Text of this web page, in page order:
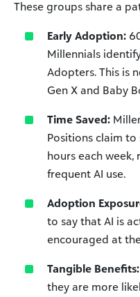
These groups share a
Early Adoption:
Millennials
Adopters. This is
Gen X and Baby
Time Saved:
Positions claim to
hours each
frequent AI use.
Adoption
to say that AI is
encouraged at
Tangible Benefits:
they are more